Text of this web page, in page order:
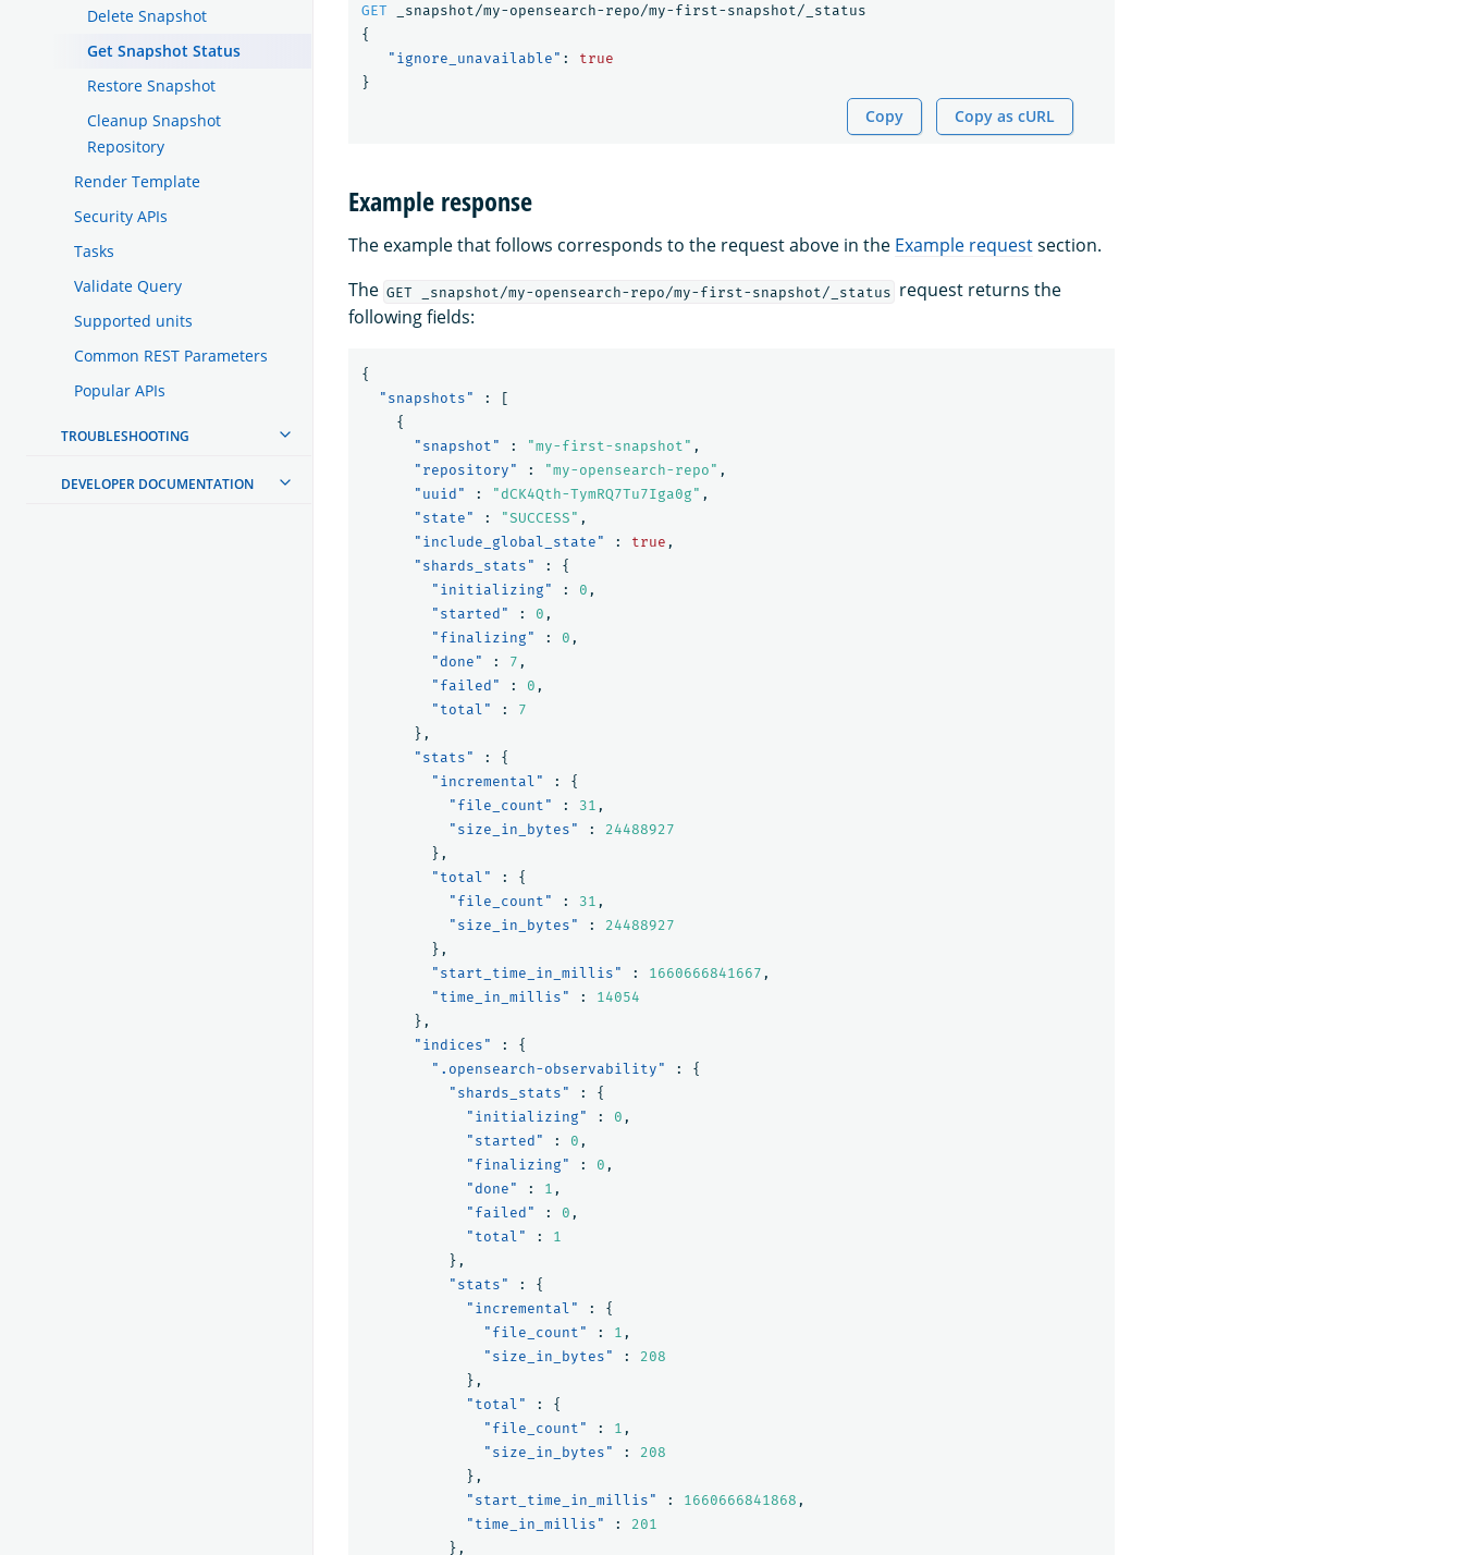
Delete Snapshot
Get Snapshot Status
Restore Snapshot
Cleanup Snapshot
Repository
Render Template
Security APIs
Tasks
Validate Query
Supported units
Common REST Parameters
Popular APIs
TROUBLESHOOTING
DEVELOPER DOCUMENTATION
GET
_snapshot/my-opensearch-repo/my-first-snapshot/_status
{
"ignore_unavailable" :
true
}
Copy Copy as cURL
Example response
The example that follows corresponds to the request above in the Example requestsection.
The GET _snapshot/my-opensearch-repo/my-first-snapshot/_status request returns the
following fields:
{
"snapshots"
:
[
{
"snapshot"
: "my-first-snapshot" ,
"repository"
: "my-opensearch-repo" ,
"uuid"
: "dCK4Qth-TymRQ7Tu7Iga0g" ,
"state"
: "SUCCESS" ,
"include_global_state"
: true ,
"shards_stats"
:
{
"initializing"
: 0 ,
"started"
: 0 ,
"finalizing"
: 0 ,
"done"
: 7 ,
"failed"
: 0 ,
"total"
:
7
},
"stats"
:
{
"incremental"
:
{
"file_count"
: 31 ,
"size_in_bytes"
:
24488927
},
"total"
:
{
"file_count"
: 31 ,
"size_in_bytes"
:
24488927
},
"start_time_in_millis"
: 1660666841667 ,
"time_in_millis"
:
14054
},
"indices"
:
{
".opensearch-observability"
:
{
"shards_stats"
:
{
"initializing"
: 0 ,
"started"
: 0 ,
"finalizing"
: 0 ,
"done"
: 1 ,
"failed"
: 0 ,
"total"
:
1
},
"stats"
:
{
"incremental"
:
{
"file_count"
: 1 ,
"size_in_bytes"
:
208
},
"total"
:
{
"file_count"
: 1 ,
"size_in_bytes"
:
208
},
"start_time_in_millis"
: 1660666841868 ,
"time_in_millis"
:
201
},